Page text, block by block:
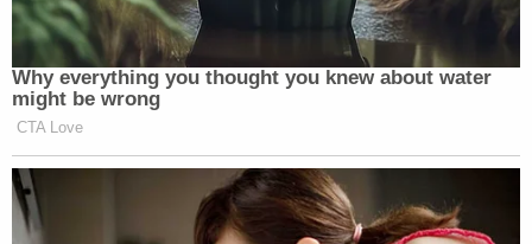
Why everything you thought you knew about water
might be wrong
CTA Love